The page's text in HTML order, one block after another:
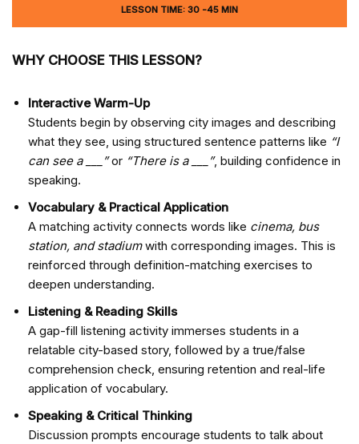
LESSON TIME: 30 -45 MIN
WHY CHOOSE THIS LESSON?
Interactive Warm-Up
Students begin by observing city images and describing
what they see, using structured sentence patterns like “I
can see a ___”or “There is a ___”, building confidence in
speaking.
Vocabulary & Practical Application
A matching activity connects words like cinema, bus
station, and stadiumwith corresponding images. This is
reinforced through definition-matching exercises to
deepen understanding.
Listening & Reading Skills
A gap-fill listening activity immerses students in a
relatable city-based story, followed by a true/false
comprehension check, ensuring retention and real-life
application of vocabulary.
Speaking & Critical Thinking
Discussion prompts encourage students to talk about